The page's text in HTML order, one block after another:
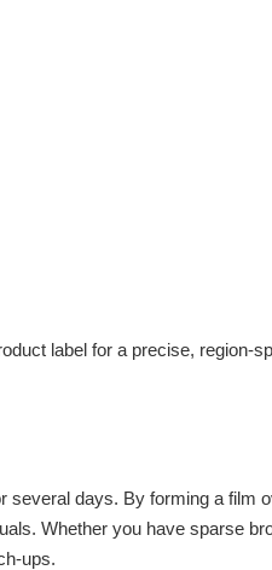
label for a precise, region-
several days. By forming a film
Whether you have sparse
ups.